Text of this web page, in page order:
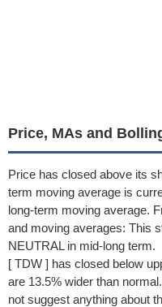
Price, MAs and
Price has closed above its
term moving average is
long-term moving average.
and moving averages: This
NEUTRAL in mid-long term.
[ TDW ] has closed below
are 13.5% wider than
not suggest anything about